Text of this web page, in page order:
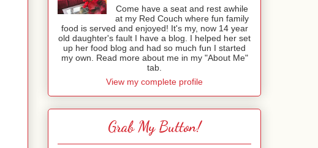
Come have a seat and rest awhile
at my Red Couch where fun family
food is served and enjoyed! It's my, now 14 year
old daughter's fault I have a blog. I helped her set
up her food blog and had so much fun I started
my own. Read more about me in my "About Me"
tab.
View my complete profile
Grab My Button!